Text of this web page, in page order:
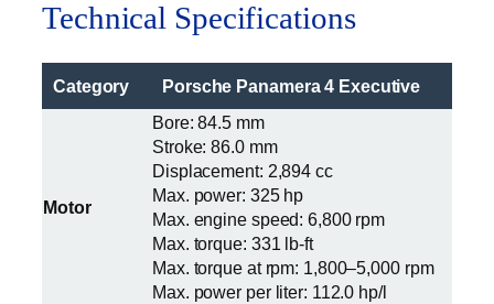
Technical Specifications
Category Porsche Panamera 4 Executive
Motor
Bore: 84.5 mm
Stroke: 86.0 mm
Displacement: 2,894 cc
Max. power: 325 hp
Max. engine speed: 6,800 rpm
Max. torque: 331 lb-ft
Max. torque at rpm: 1,800–5,000 rpm
Max. power per liter: 112.0 hp/l